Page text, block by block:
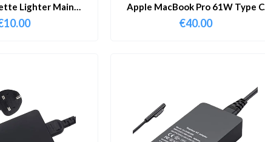
Lighter Main
10.00
Apple MacBook Pro 61W Type C
Charger & Cable
€40.00